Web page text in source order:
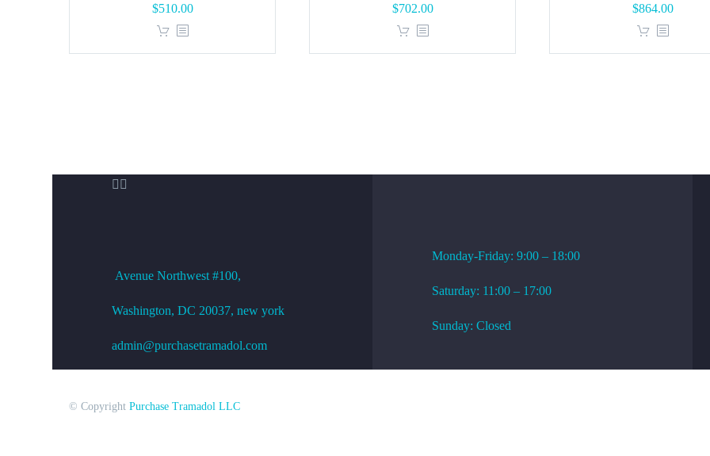
$510.00
$702.00
Original
price
$864.00Current
 
Avenue Northwest #100,
Washington, DC 20037, new york
admin@purchasetramadol.com
Monday-Friday: 9:00 – 18:00
Saturday: 11:00 – 17:00
Sunday: Closed
© Copyright Purchase Tramadol LLC